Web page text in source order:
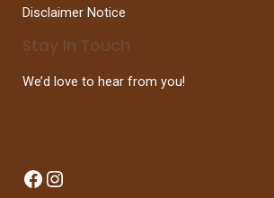
Disclaimer Notice
Stay In Touch
We’d love to hear from you!
Facebook
Instagram